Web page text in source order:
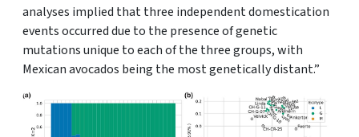
analyses implied that three independent domestication
events occurred due to the presence of genetic
mutations unique to each of the three groups, with
Mexican avocados being the most genetically distant.”